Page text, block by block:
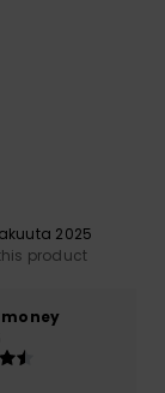
2025
product